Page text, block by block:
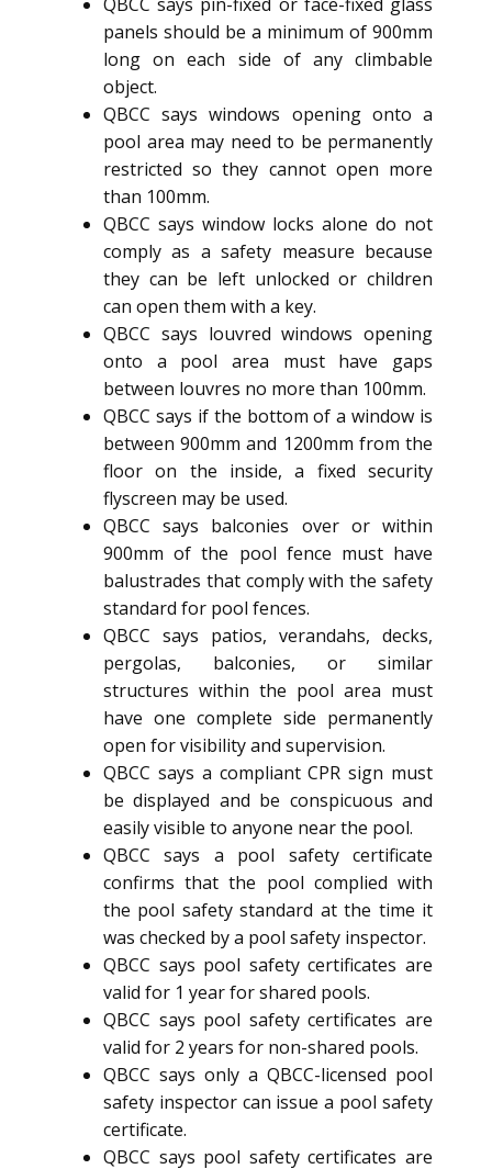
panels should be a minimum of 900mm
long on each side of any climbable
object.
QBCC says windows opening onto a
pool area may need to be permanently
restricted so they cannot open more
than 100mm.
QBCC says window locks alone do not
comply as a safety measure because
they can be left unlocked or children
can open them with a key.
QBCC says louvred windows opening
onto a pool area must have gaps
between louvres no more than 100mm.
QBCC says if the bottom of a window is
between 900mm and 1200mm from the
floor on the inside, a fixed security
flyscreen may be used.
QBCC says balconies over or within
900mm of the pool fence must have
balustrades that comply with the safety
standard for pool fences.
QBCC says patios, verandahs, decks,
pergolas, balconies, or similar
structures within the pool area must
have one complete side permanently
open for visibility and supervision.
QBCC says a compliant CPR sign must
be displayed and be conspicuous and
easily visible to anyone near the pool.
QBCC says a pool safety certificate
confirms that the pool complied with
the pool safety standard at the time it
was checked by a pool safety inspector.
QBCC says pool safety certificates are
valid for 1 year for shared pools.
QBCC says pool safety certificates are
valid for 2 years for non-shared pools.
QBCC says only a QBCC-licensed pool
safety inspector can issue a pool safety
certificate.
QBCC says pool safety certificates are